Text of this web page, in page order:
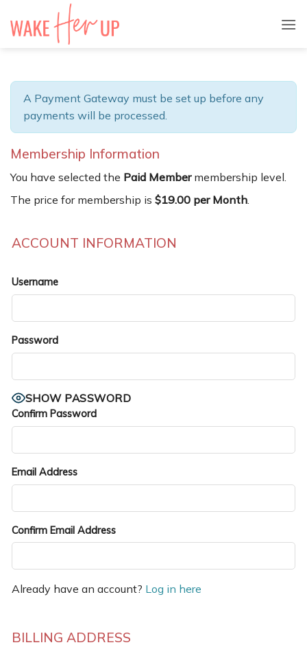
A Payment Gateway must be set up before any
payments will be processed.
Membership Information
You have selected the Paid Membermembership level.
The price for membership is $19.00 per Month
ACCOUNT INFORMATION
Username
Password
SHOW PASSWORD
Confirm Password
Email Address
Confirm Email Address
Already have an account? Log in here
BILLING ADDRESS